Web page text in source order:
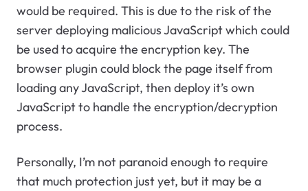
would be required. This is due to the risk of the
server deploying malicious JavaScript which could
be used to acquire the encryption key. The
browser plugin could block the page itself from
loading any JavaScript, then deploy it’s own
JavaScript to handle the encryption/decryption
process.
Personally, I’m not paranoid enough to require
that much protection just yet, but it may be a